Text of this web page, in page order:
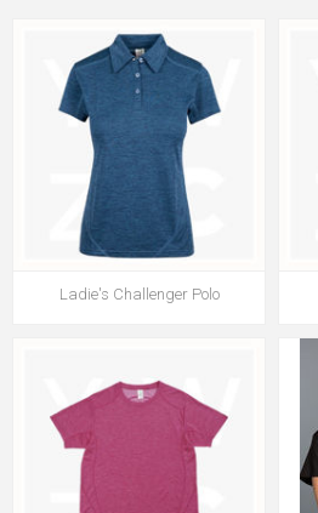
Ladie's Challenger Polo